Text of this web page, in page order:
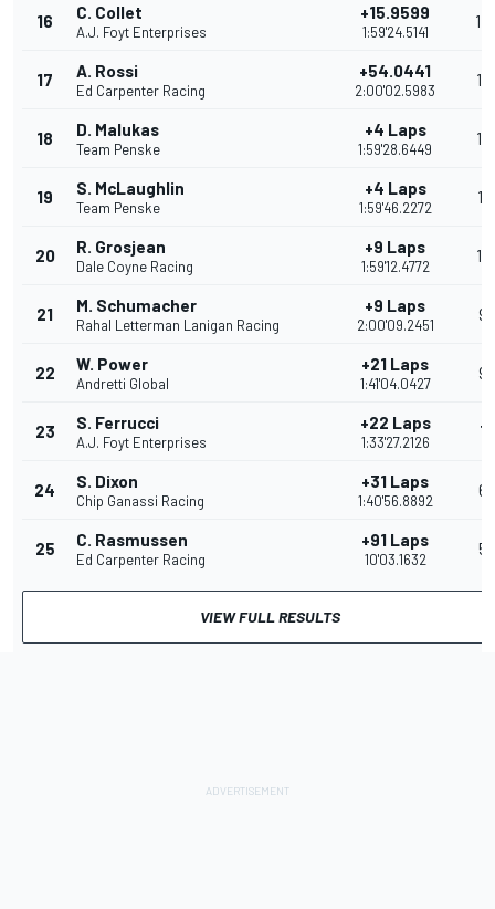
16 C. Collet
A.J. Foyt Enterprises
+15.9599
1:59'24.5141
14
17 A. Rossi
Ed Carpenter Racing
+54.0441
2:00'02.5983
13
18 D. Malukas
Team Penske
+4 Laps
1:59'28.6449
12
19 S. McLaughlin
Team Penske
+4 Laps
1:59'46.2272
11
20 R. Grosjean
Dale Coyne Racing
+9 Laps
1:59'12.4772
10
21 M. Schumacher
Rahal Letterman Lanigan Racing
+9 Laps
2:00'09.2451
9
22 W. Power
Andretti Global
+21 Laps
1:41'04.0427
9
23 S. Ferrucci
A.J. Foyt Enterprises
+22 Laps
1:33'27.2126
7
24 S. Dixon
Chip Ganassi Racing
+31 Laps
1:40'56.8892
6
25 C. Rasmussen
Ed Carpenter Racing
+91 Laps
10'03.1632
5
VIEW FULL RESULTS